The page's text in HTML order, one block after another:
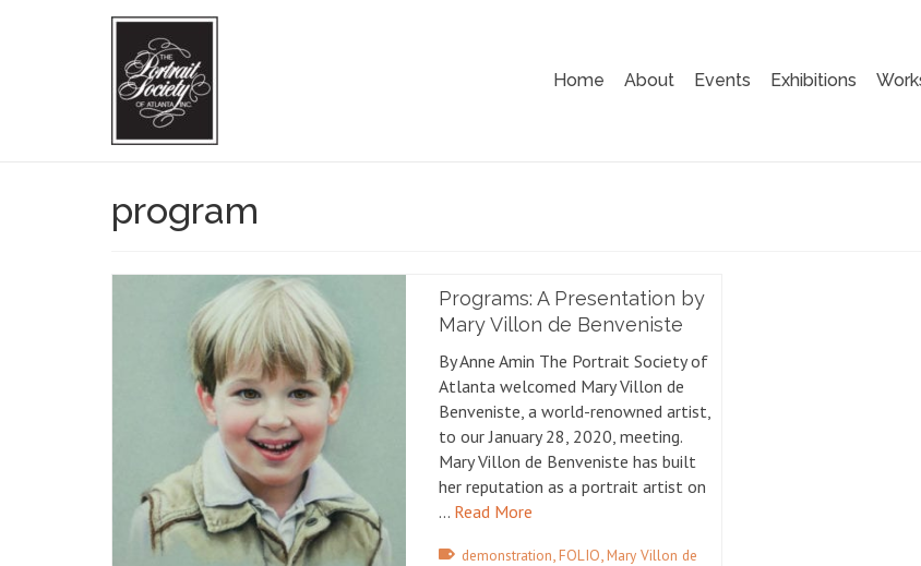
Home About Events Exhibitions
program
Programs: A Presentation by
Mary Villon de Benveniste
By Anne Amin The Portrait Society of
Atlanta welcomed Mary Villon de
Benveniste, a world-renowned artist,
to our January 28, 2020, meeting.
Mary Villon de Benveniste has built
her reputation as a portrait artist on
… Read More
demonstration,FOLIO,Mary Villon de